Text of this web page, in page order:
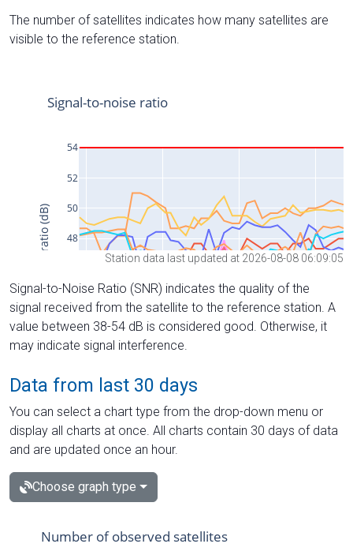
The number of satellites indicates how many satellites are
visible to the reference station.
Station data last updated at 2026-08-08 06:09:05
Signal-to-Noise Ratio (SNR) indicates the quality of the
signal received from the satellite to the reference station. A
value between 38-54 dB is considered good. Otherwise, it
may indicate signal interference.
Data from last 30 days
You can select a chart type from the drop-down menu or
display all charts at once. All charts contain 30 days of data
and are updated once an hour.
Choose graph type
Number of observed satellites